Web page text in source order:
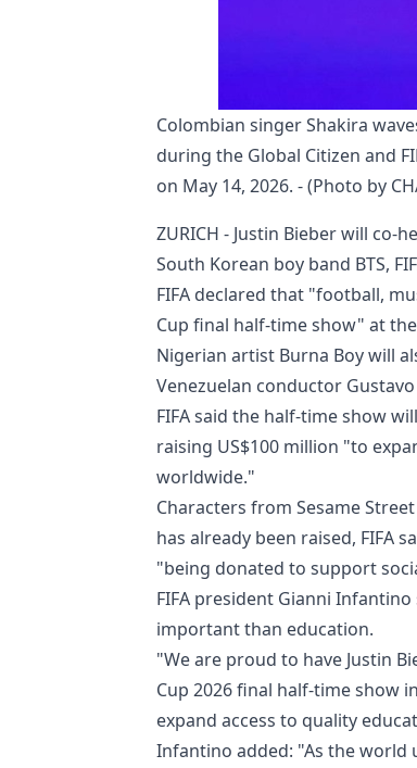
Colombian singer Shakira
during the Global Citizen and
on May 14, 2026. - (Photo by
ZURICH - Justin Bieber will co-
South Korean boy band BTS,
FIFA declared that "football,
Cup final half-time show" at the
Nigerian artist Burna Boy will
Venezuelan conductor
FIFA said the half-time show
raising US$100 million "to
worldwide."
Characters from Sesame
has already been raised, FIFA
"being donated to support
FIFA president Gianni
important than education.
"We are proud to have Justin
Cup 2026 final half-time show
expand access to quality
Infantino added: "As the world